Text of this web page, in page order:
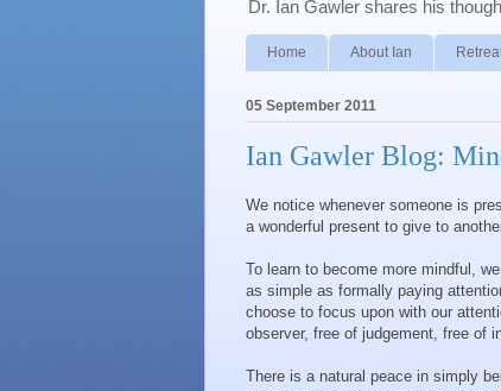
Dr. Ian Gawler shares his
Home About Ian
05 September 2011
Ian Gawler Blog:
We notice whenever someone is
a wonderful present to give to
To learn to become more mindful,
as simple as formally paying
choose to focus upon with our
observer, free of judgement, free of
There is a natural peace in simply